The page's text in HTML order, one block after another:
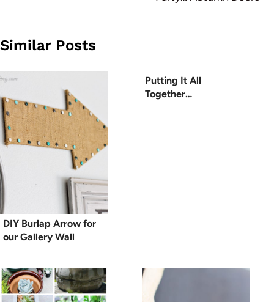
Similar Posts
DIY Burlap Arrow for
our Gallery Wall
Putting It All
Together…